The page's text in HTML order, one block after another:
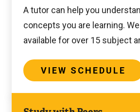
A tutor can help you
concepts you are learning.
available for over 15 subject
VIEW SCHEDULE